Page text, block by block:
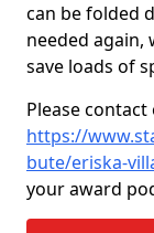
can be folded
needed again,
save loads of
Please
https://
bute/eriska-
your award